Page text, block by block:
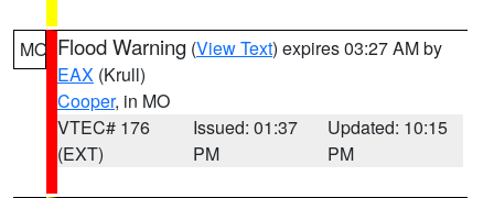
MO Flood Warning (View Text) expires 03:27 AM by
EAX (Krull)
Cooper, in MO
VTEC# 176
(EXT)
Issued: 01:37
PM
Updated: 10:15
PM